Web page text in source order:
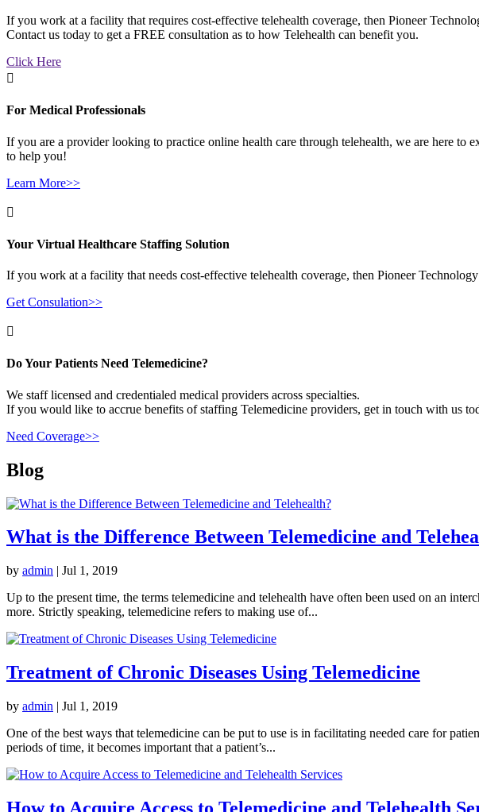
If you work at a facility that requires cost-effective telehealth coverage, then Pioneer
Contact us today to get a FREE consultation as to how Telehealth can benefit you.
Click Here

For Medical Professionals
If you are a provider looking to practice online health care through telehealth, we are here
to help you!
Learn More>>

Your Virtual Healthcare Staffing Solution
If you work at a facility that needs cost-effective telehealth coverage, then Pioneer
Get Consulation>>

Do Your Patients Need Telemedicine?
We staff licensed and credentialed medical providers across specialties.
If you would like to accrue benefits of staffing Telemedicine providers, get in touch with us
Need Coverage>>
Blog
What is the Difference Between Telemedicine and
by admin | Jul 1, 2019
Up to the present time, the terms telemedicine and telehealth have often been used on an
more. Strictly speaking, telemedicine refers to making use of...
Treatment of Chronic Diseases Using Telemedicine
by admin | Jul 1, 2019
One of the best ways that telemedicine can be put to use is in facilitating needed care for
periods of time, it becomes important that a patient’s...